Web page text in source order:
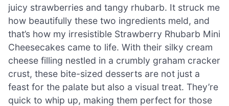
juicy strawberries and tangy rhubarb. It struck me
how beautifully these two ingredients meld, and
that’s how my irresistible Strawberry Rhubarb Mini
Cheesecakes came to life. With their silky cream
cheese filling nestled in a crumbly graham cracker
crust, these bite-sized desserts are not just a
feast for the palate but also a visual treat. They’re
quick to whip up, making them perfect for those